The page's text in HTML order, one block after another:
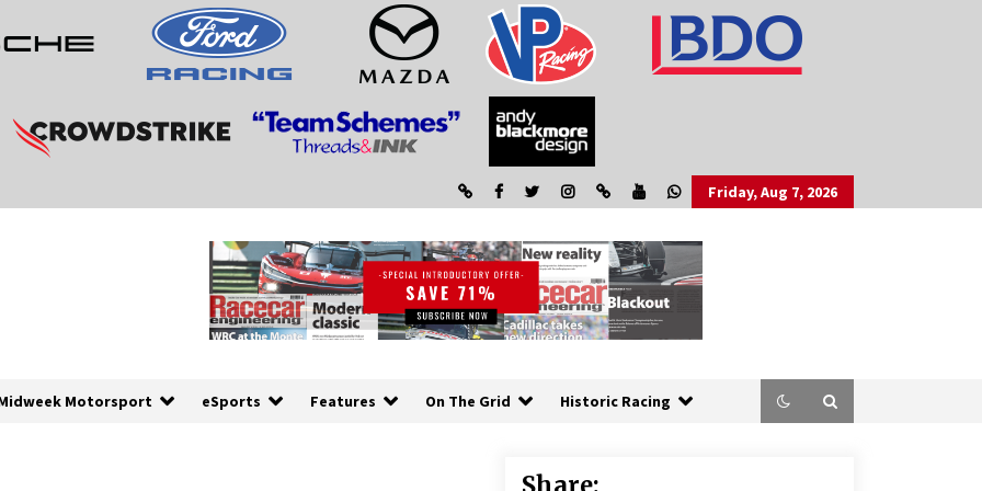
Friday, Aug 7, 2026
Motorsport eSports Features On The Grid Historic Racing